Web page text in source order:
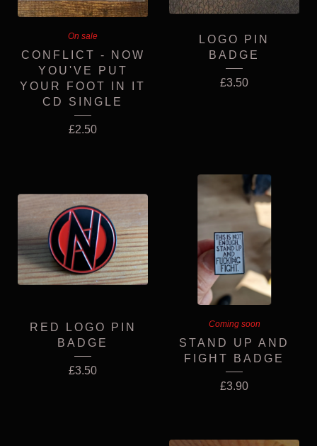
On sale
CONFLICT - NOW
YOU'VE PUT
YOUR FOOT IN IT
CD SINGLE
£2.50
LOGO PIN
BADGE
£3.50
RED LOGO PIN
BADGE
£3.50
Coming soon
STAND UP AND
FIGHT BADGE
£3.90